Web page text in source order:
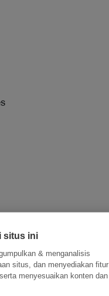
situs ini
& menganalisis
situs, dan menyediakan fitur
menyesuaikan konten dan